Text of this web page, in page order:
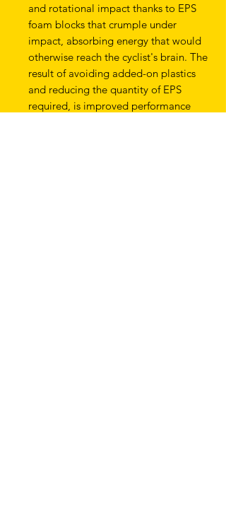
and rotational impact thanks to EPS
foam blocks that crumple under
impact, absorbing energy that would
otherwise reach the cyclist's brain. The
result of avoiding added-on plastics
and reducing the quantity of EPS
required, is improved performance